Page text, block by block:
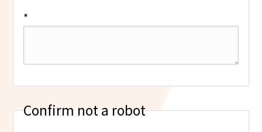
*
Confirm not a robot